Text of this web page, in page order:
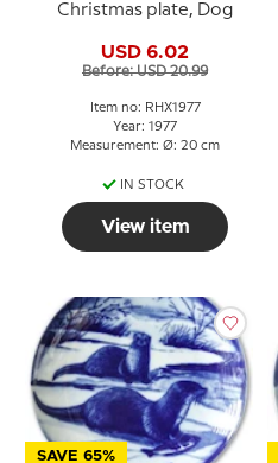
Christmas plate, Dog
USD 6.02
Before: USD 20.99
Item no: RHX1977
Year: 1977
Measurement: Ø: 20 cm
IN STOCK
View item
SAVE 65%